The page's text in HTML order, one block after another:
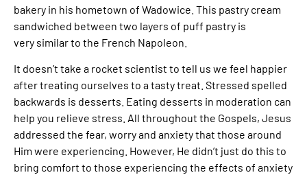
bakery in his hometown of Wadowice. This pastry cream
sandwiched between two layers of puff pastry is
very similar to the French Napoleon.
It doesn’t take a rocket scientist to tell us we feel happier
after treating ourselves to a tasty treat. Stressed spelled
backwards is desserts. Eating desserts in moderation can
help you relieve stress. All throughout the Gospels, Jesus
addressed the fear, worry and anxiety that those around
Him were experiencing. However, He didn’t just do this to
bring comfort to those experiencing the effects of anxiety